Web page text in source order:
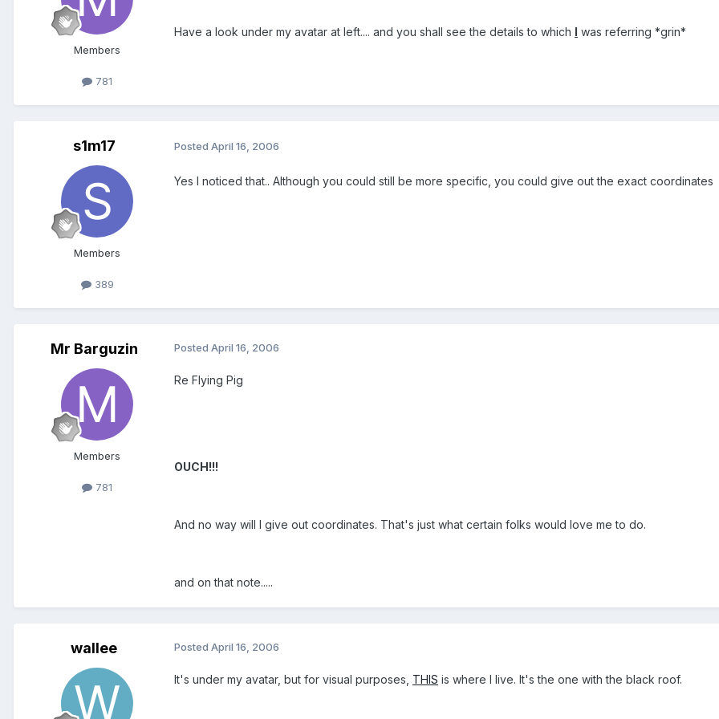
Members
781
Have a look under my avatar at left.... and you shall see the details to which I was referring *grin*
s1m17
Members
389
Posted April 16, 2006
Yes I noticed that.. Although you could still be more specific, you could give out the exact coordinates
Mr Barguzin
Members
781
Posted April 16, 2006
Re Flying Pig
OUCH!!!
And no way will I give out coordinates. That's just what certain folks would love me to do.
and on that note.....
wallee Posted April 16, 2006
It's under my avatar, but for visual purposes, THIS is where I live. It's the one with the black roof.